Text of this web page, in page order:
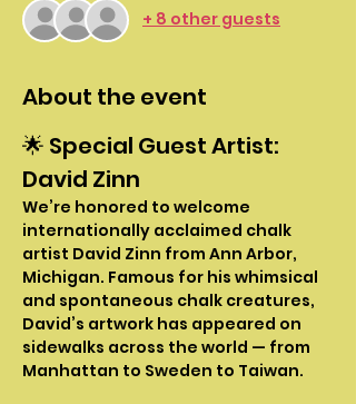
+ 8 other guests
About the event
🌟 Special Guest Artist:
David Zinn
We’re honored to welcome
internationally acclaimed chalk
artist David Zinn from Ann Arbor,
Michigan. Famous for his whimsical
and spontaneous chalk creatures,
David’s artwork has appeared on
sidewalks across the world — from
Manhattan to Sweden to Taiwan.